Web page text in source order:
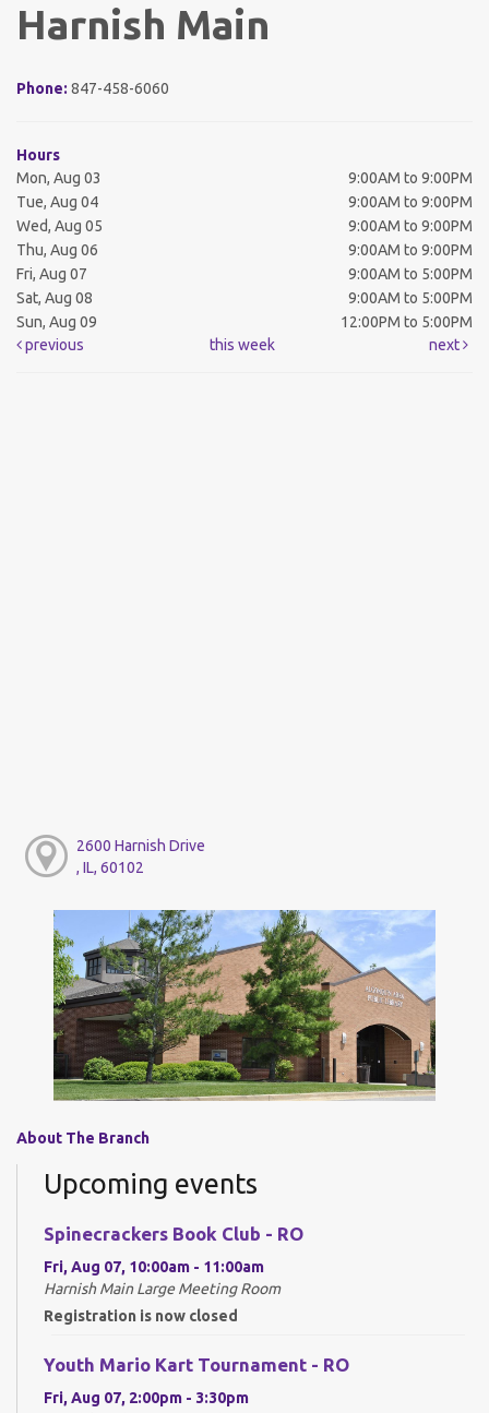
Harnish Main
Phone: 847-458-6060
Hours
Mon, Aug 03
9:00AM to 9:00PM
Tue, Aug 04
9:00AM to 9:00PM
Wed, Aug 05
9:00AM to 9:00PM
Thu, Aug 06
9:00AM to 9:00PM
Fri, Aug 07
9:00AM to 5:00PM
Sat, Aug 08
9:00AM to 5:00PM
Sun, Aug 09
12:00PM to 5:00PM
previous
this week next
2600 Harnish Drive
, IL, 60102
About The Branch
Upcoming events
Spinecrackers Book Club - RO
Fri, Aug 07, 10:00am - 11:00am
Harnish Main Large Meeting Room
Registration is now closed
Youth Mario Kart Tournament - RO
Fri, Aug 07, 2:00pm - 3:30pm